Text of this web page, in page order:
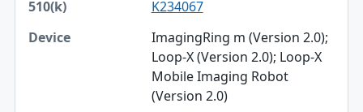
K234067
ImagingRing m (Version 2.0);
Loop-X (Version 2.0); Loop-X
Mobile Imaging Robot
(Version 2.0)